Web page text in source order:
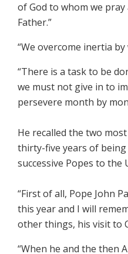
of God to whom we
Father.”
“We overcome inertia
“There is a task to be
we must not give in to
persevere month by
He recalled the two
thirty-five years of
successive Popes to the
“First of all, Pope John
this year and I will
other things, his visit to
“When he and the then